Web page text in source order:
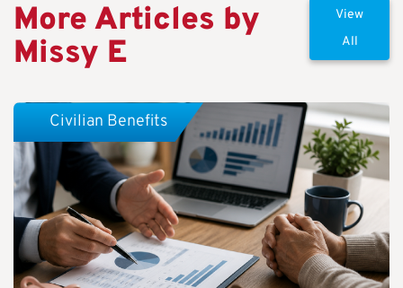
More Articles by
Missy E
View
All
Civilian Benefits